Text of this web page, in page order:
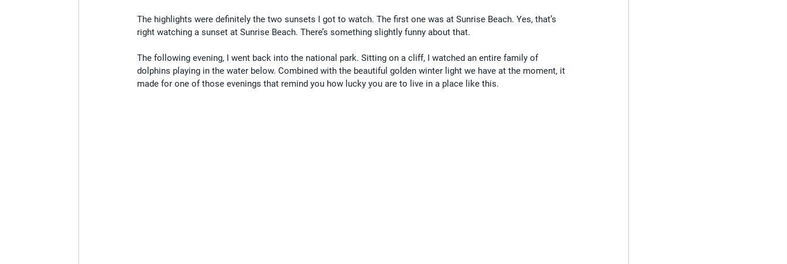
The highlights were definitely the two sunsets I got to watch. The first one was at Sunrise Beach. Yes, that’s
right watching a sunset at Sunrise Beach. There’s something slightly funny about that.
The following evening, I went back into the national park. Sitting on a cliff, I watched an entire family of
dolphins playing in the water below. Combined with the beautiful golden winter light we have at the moment, it
made for one of those evenings that remind you how lucky you are to live in a place like this.